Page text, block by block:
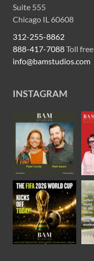
Suite 555
Chicago IL 60608
312-255-8862
888-417-7088Toll free
info@bamstudios.com
INSTAGRAM